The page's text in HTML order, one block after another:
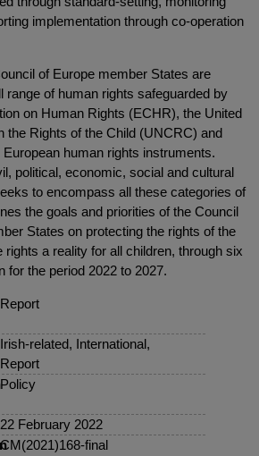
implementation through co-operation
of Europe member States are
range of human rights safeguarded by
on Human Rights (ECHR), the United
the Rights of the Child (UNCRC) and
human rights instruments.
political, economic, social and cultural
to encompass all these categories of
the goals and priorities of the Council
States on protecting the rights of the
a reality for all children, through six
for the period 2022 to 2027.
Report
Irish-related, International,
Report
Policy
22 February 2022
CM(2021)168-final